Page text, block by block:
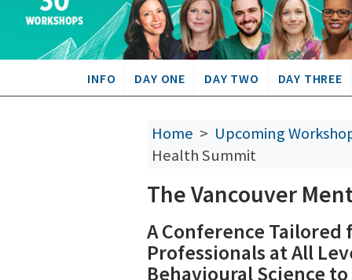
INFO DAY ONE DAY TWO DAY THREE
Home > Upcoming
Health Summit
The Vancouver
A Conference
Professionals at All
Behavioural Science